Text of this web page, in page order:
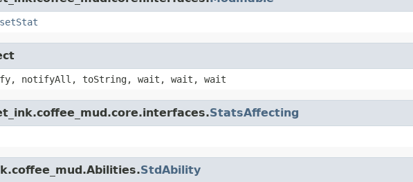
setStat
notifyAll, toString, wait, wait, wait
StatsAffecting
StdAbility